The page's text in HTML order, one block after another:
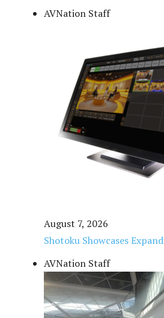
AVNation Staff
August 7, 2026
Shotoku Showcases
AVNation Staff